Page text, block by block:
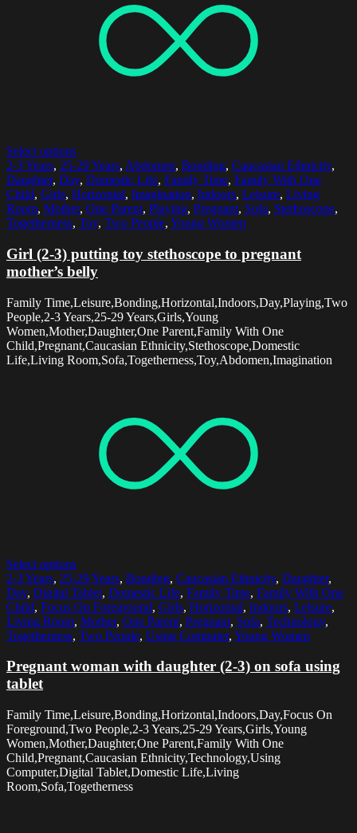
Select options
2-3 Years, 25-29 Years, Abdomen, Bonding, Caucasian Ethnicity,
Daughter, Day, Domestic Life, Family Time, Family With One
Child, Girls, Horizontal, Imagination, Indoors, Leisure, Living
Room, Mother, One Parent, Playing, Pregnant, Sofa, Stethoscope,
Togetherness, Toy, Two People, Young Women
Girl (2-3) putting toy stethoscope to pregnant
mother’s belly
Family Time,Leisure,Bonding,Horizontal,Indoors,Day,Playing,Two
People,2-3 Years,25-29 Years,Girls,Young
Women,Mother,Daughter,One Parent,Family With One
Child,Pregnant,Caucasian Ethnicity,Stethoscope,Domestic
Life,Living Room,Sofa,Togetherness,Toy,Abdomen,Imagination
Select options
2-3 Years, 25-29 Years, Bonding, Caucasian Ethnicity, Daughter,
Day, Digital Tablet, Domestic Life, Family Time, Family With One
Child, Focus On Foreground, Girls, Horizontal, Indoors, Leisure,
Living Room, Mother, One Parent, Pregnant, Sofa, Technology,
Togetherness, Two People, Using Computer, Young Women
Pregnant woman with daughter (2-3) on sofa using
tablet
Family Time,Leisure,Bonding,Horizontal,Indoors,Day,Focus On
Foreground,Two People,2-3 Years,25-29 Years,Girls,Young
Women,Mother,Daughter,One Parent,Family With One
Child,Pregnant,Caucasian Ethnicity,Technology,Using
Computer,Digital Tablet,Domestic Life,Living
Room,Sofa,Togetherness